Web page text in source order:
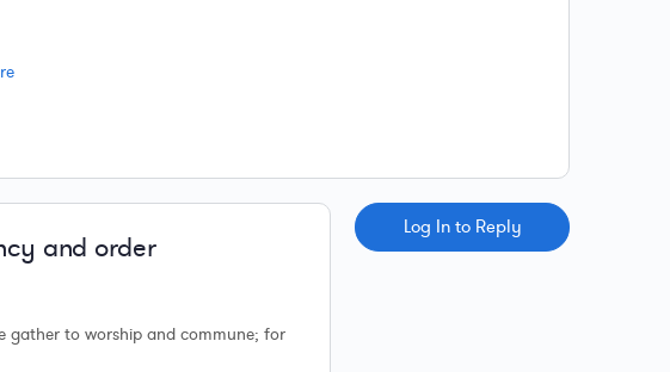
and order
gather to worship and commune; for
Log In to Reply